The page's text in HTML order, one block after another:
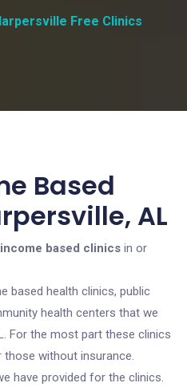
Free Clinics
Based
AL
based clinics in or
based health clinics, public
health centers that we
For the most part these clinics
without insurance.
have provided for the clinics.